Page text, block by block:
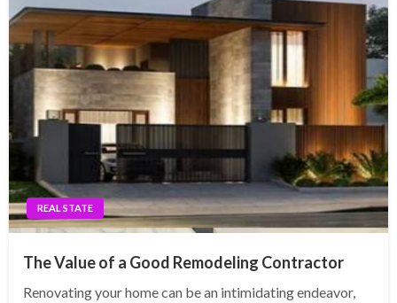
REAL STATE
The Value of a Good Remodeling Contractor
Renovating your home can be an intimidating endeavor,